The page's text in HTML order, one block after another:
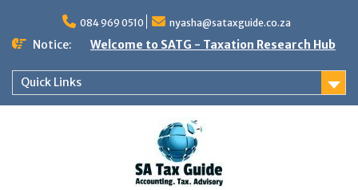
content
084 969 0510 nyasha@sataxguide.co.za
Notice: Welcome to SATG - Taxation Research Hub
Quick Links